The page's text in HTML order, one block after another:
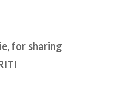
for sharing